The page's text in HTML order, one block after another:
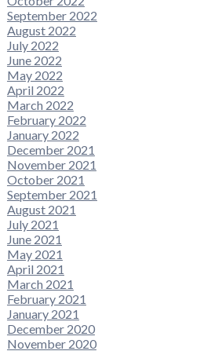
September 2022
August 2022
July 2022
June 2022
May 2022
April 2022
March 2022
February 2022
January 2022
December 2021
November 2021
October 2021
September 2021
August 2021
July 2021
June 2021
May 2021
April 2021
March 2021
February 2021
January 2021
December 2020
November 2020